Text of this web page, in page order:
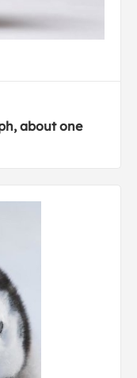
about one